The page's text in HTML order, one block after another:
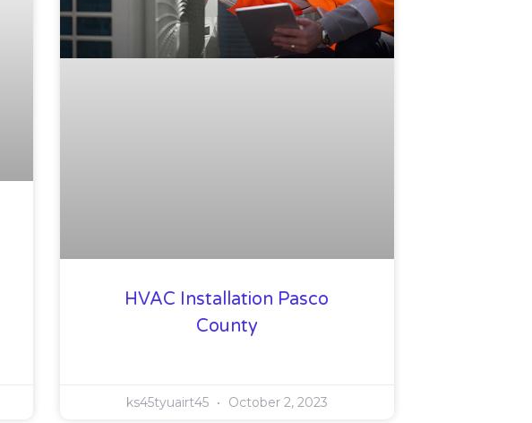
HVAC Installation Pasco
County
ks45tyuairt45 October 2, 2023